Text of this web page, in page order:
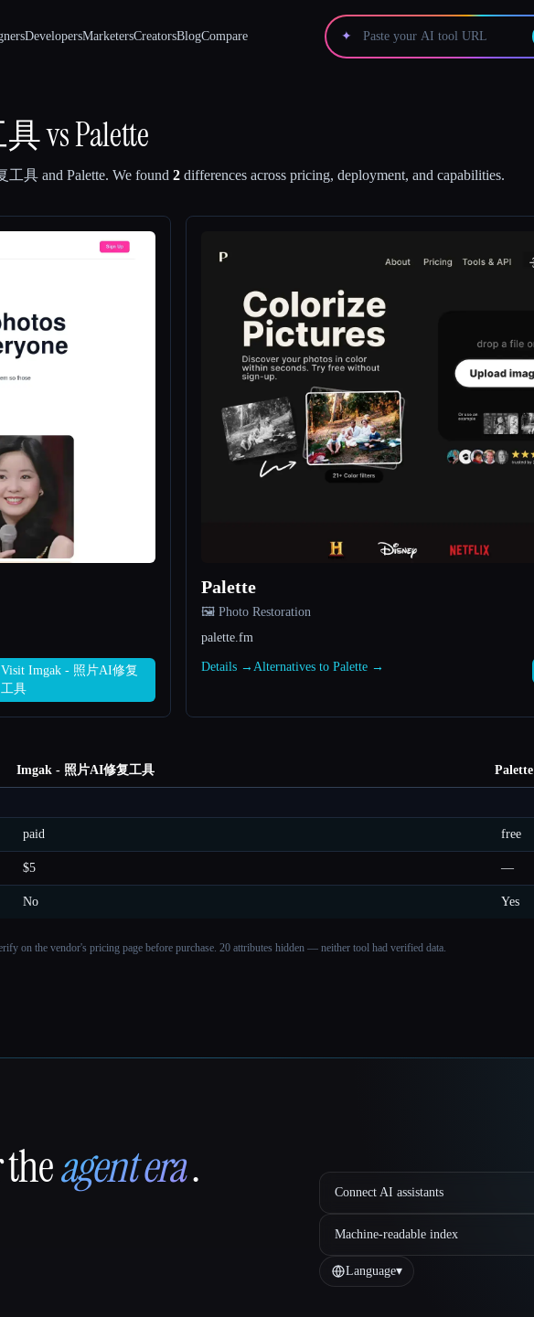
DevelopersMarketersCreatorsBlogCompare ✦
具vsPalette
工具 and Palette. We found 2 differences across pricing, deployment, and capabilities.
Visit Imgak - 照片AI修复
工具
Palette
🖼️ Photo Restoration
palette.fm
Details → Alternatives to Palette →
Imgak - 照片AI修复工具 Palette
paid free
$5 —
No Yes
on the vendor's pricing page before purchase. 20 attributes hidden — neither tool had verified data.
agent era. Connect AI assistants
Machine-readable index
Language▾